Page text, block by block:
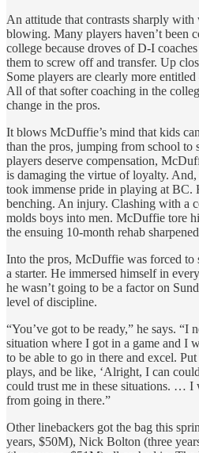
An attitude that contrasts sharply
blowing. Many players haven’t been
college because droves of D-I
them to screw off and transfer. Up
Some players are clearly more
All of that softer coaching in the
change in the pros.
It blows McDuffie’s mind that kids
than the pros, jumping from school
players deserve compensation,
is damaging the virtue of loyalty.
took immense pride in playing at BC.
benching. An injury. Clashing with a
molds boys into men. McDuffie tore
the ensuing 10-month rehab
Into the pros, McDuffie was forced to
a starter. He immersed himself in
he wasn’t going to be a factor on
level of discipline.
“You’ve got to be ready,” he says. “I
situation where I got in a game and I
to be able to go in there and excel.
plays, and be like, ‘Alright, I can
could trust me in these situations. … I
from going in there.”
Other linebackers got the bag this
years, $50M), Nick Bolton (three